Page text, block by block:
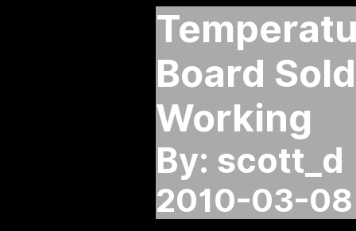
Board
Working
By: scott_d
2010-03-